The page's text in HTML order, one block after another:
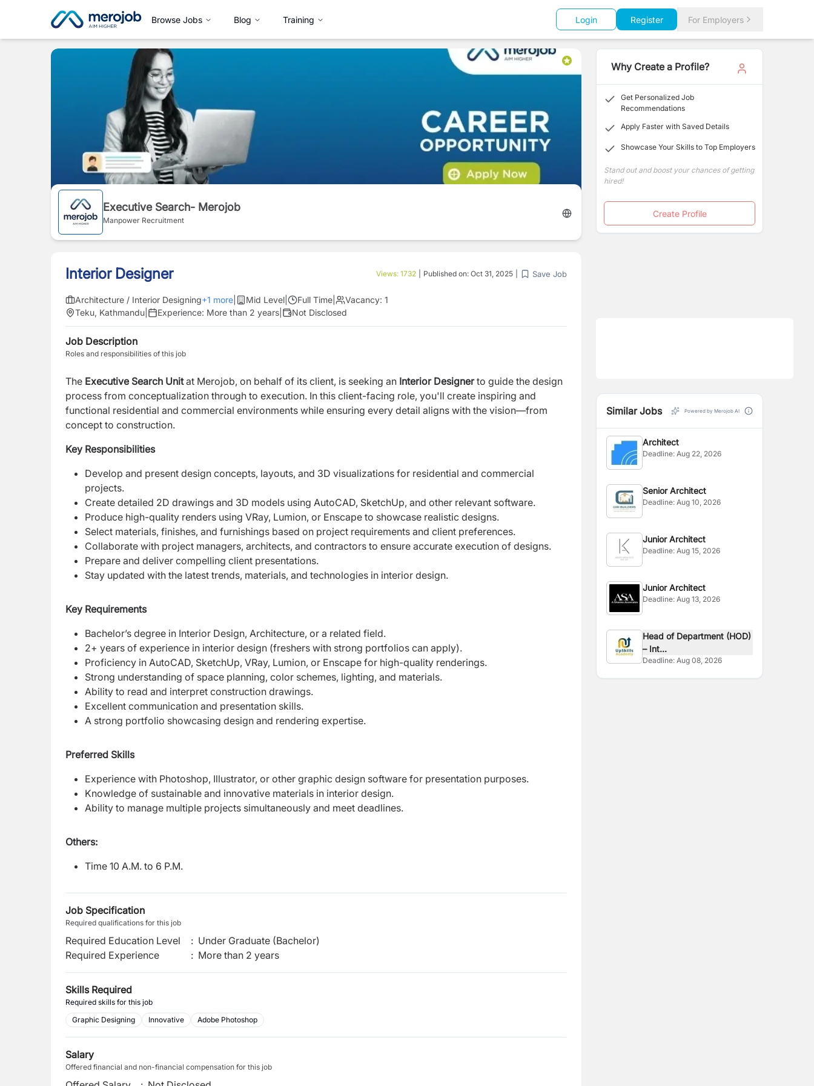
Browse Jobs Blog Training Login Register For Employers
Executive Search- Merojob
Manpower Recruitment
Interior Designer Views: 1732 Published on: Oct 31, 2025 Save Job
Architecture / Interior Designing+1 more Mid Level Full Time Vacancy: 1
Teku, Kathmandu
Experience: More than 2 years Not Disclosed
Job Description
Roles and responsibilities of this job
The Executive Search Unitat Merojob, on behalf of its client, is seeking an Interior Designerto guide the design
process from conceptualization through to execution. In this client-facing role, you'll create inspiring and
functional residential and commercial environments while ensuring every detail aligns with the vision—from
concept to construction.
Key Responsibilities
Develop and present design concepts, layouts, and 3D visualizations for residential and commercial
projects.
Create detailed 2D drawings and 3D models using AutoCAD, SketchUp, and other relevant software.
Produce high-quality renders using VRay, Lumion, or Enscape to showcase realistic designs.
Select materials, finishes, and furnishings based on project requirements and client preferences.
Collaborate with project managers, architects, and contractors to ensure accurate execution of designs.
Prepare and deliver compelling client presentations.
Stay updated with the latest trends, materials, and technologies in interior design.
Key Requirements
Bachelor’s degree in Interior Design, Architecture, or a related field.
2+ years of experience in interior design (freshers with strong portfolios can apply).
Proficiency in AutoCAD, SketchUp, VRay, Lumion, or Enscape for high-quality renderings.
Strong understanding of space planning, color schemes, lighting, and materials.
Ability to read and interpret construction drawings.
Excellent communication and presentation skills.
A strong portfolio showcasing design and rendering expertise.
Preferred Skills
Experience with Photoshop, Illustrator, or other graphic design software for presentation purposes.
Knowledge of sustainable and innovative materials in interior design.
Ability to manage multiple projects simultaneously and meet deadlines.
Others:
Time 10 A.M. to 6 P.M.
Job Specification
Required qualifications for this job
Required Education Level : Under Graduate (Bachelor)
Required Experience
: More than 2 years
Skills Required
Required skills for this job
Graphic Designing
Innovative Adobe Photoshop
Salary
Offered financial and non-financial compensation for this job
Why Create a Profile?
Get Personalized Job
Recommendations
Apply Faster with Saved Details
Showcase Your Skills to Top Employers
Stand out and boost your chances of getting
hired!
Create Profile
Similar Jobs Powered by Merojob AI
Architect
Deadline:Aug 22, 2026
Senior Architect
Deadline:Aug 10, 2026
Junior Architect
Deadline:Aug 15, 2026
Junior Architect
Deadline:Aug 13, 2026
Head of Department (HOD)
– Int...
Deadline:Aug 08, 2026